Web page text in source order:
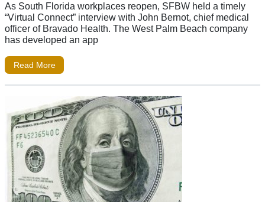
As South Florida workplaces reopen, SFBW held a timely
“Virtual Connect” interview with John Bernot, chief medical
officer of Bravado Health. The West Palm Beach company
has developed an app
Read More